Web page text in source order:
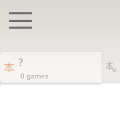
?
0 games